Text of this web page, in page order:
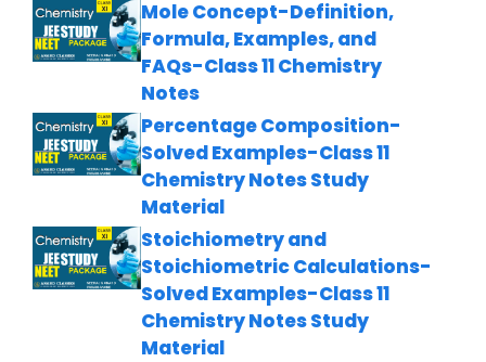
Mole Concept-Definition,
Formula, Examples, and
FAQs-Class 11 Chemistry
Notes
Percentage Composition-
Solved Examples-Class 11
Chemistry Notes Study
Material
Stoichiometry and
Stoichiometric Calculations-
Solved Examples-Class 11
Chemistry Notes Study
Material